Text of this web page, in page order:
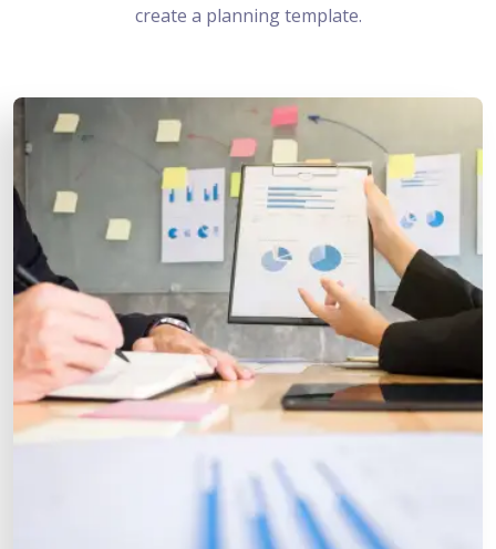
create a planning template.